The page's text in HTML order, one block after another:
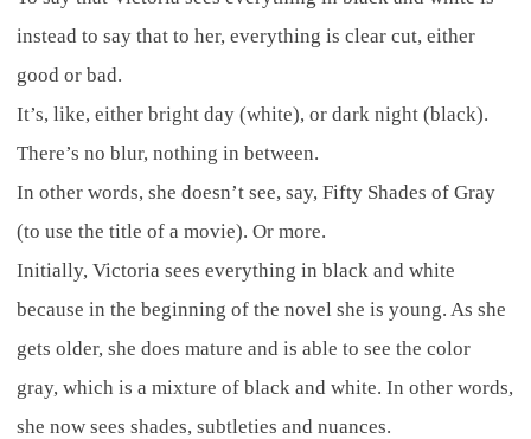
instead to say that to her, everything is clear cut, either
good or bad.
It’s, like, either bright day (white), or dark night (black).
There’s no blur, nothing in between.
In other words, she doesn’t see, say, Fifty Shades of Gray
(to use the title of a movie). Or more.
Initially, Victoria sees everything in black and white
because in the beginning of the novel she is young. As she
gets older, she does mature and is able to see the color
gray, which is a mixture of black and white. In other words,
she now sees shades, subtleties and nuances.